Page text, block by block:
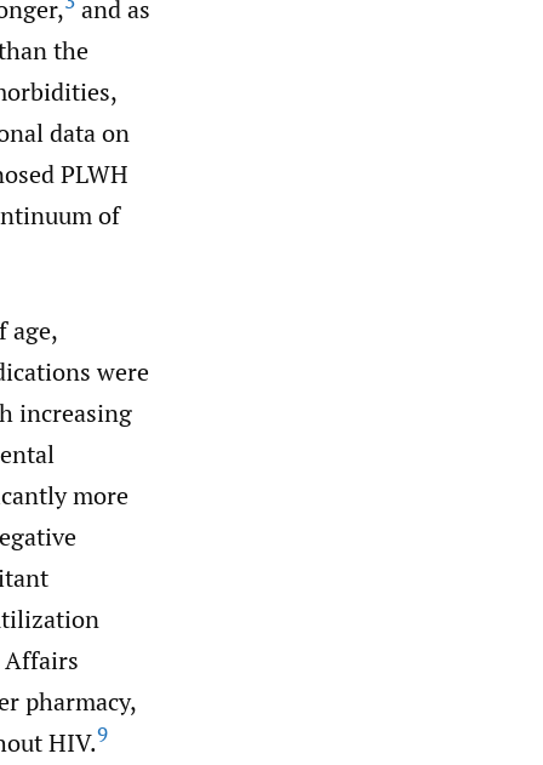
and as
the
data on
PLWH
of
age,
were
increasing
more
Affairs
pharmacy,
HIV.9